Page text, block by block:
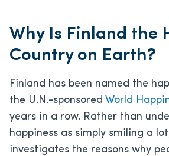
Why Is Finland the
Country on Earth?
Finland has been named the
the U.N.-sponsored World
years in a row. Rather than
happiness as simply smiling a
investigates the reasons why